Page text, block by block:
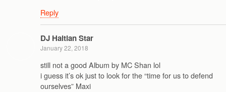
Reply
DJ Haitian Star
January 22, 2018
still not a good Album by MC Shan lol
i guess it’s ok just to look for the “time for us to defend
ourselves” Maxi